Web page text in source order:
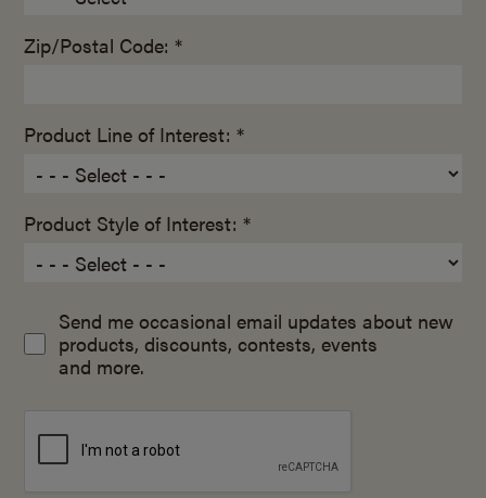
Zip/Postal Code: *
Product Line of Interest: *
Product Style of Interest: *
Send me occasional email updates about new
products, discounts, contests, events
and more.